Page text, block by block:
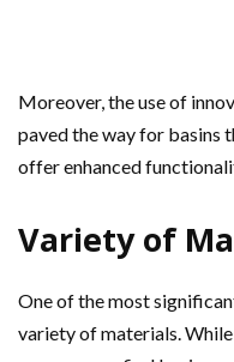
Moreover, the use of
paved the way for basins
offer enhanced
Variety of
One of the most
variety of materials.